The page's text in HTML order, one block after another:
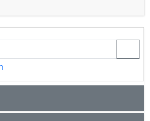
solutes such as glycine
plays a pivotal role in protecting
under adverse conditions. Also
betaine, this compound is a
derivative recognized across
of stressful environments. Its
comprising a positively
group and a